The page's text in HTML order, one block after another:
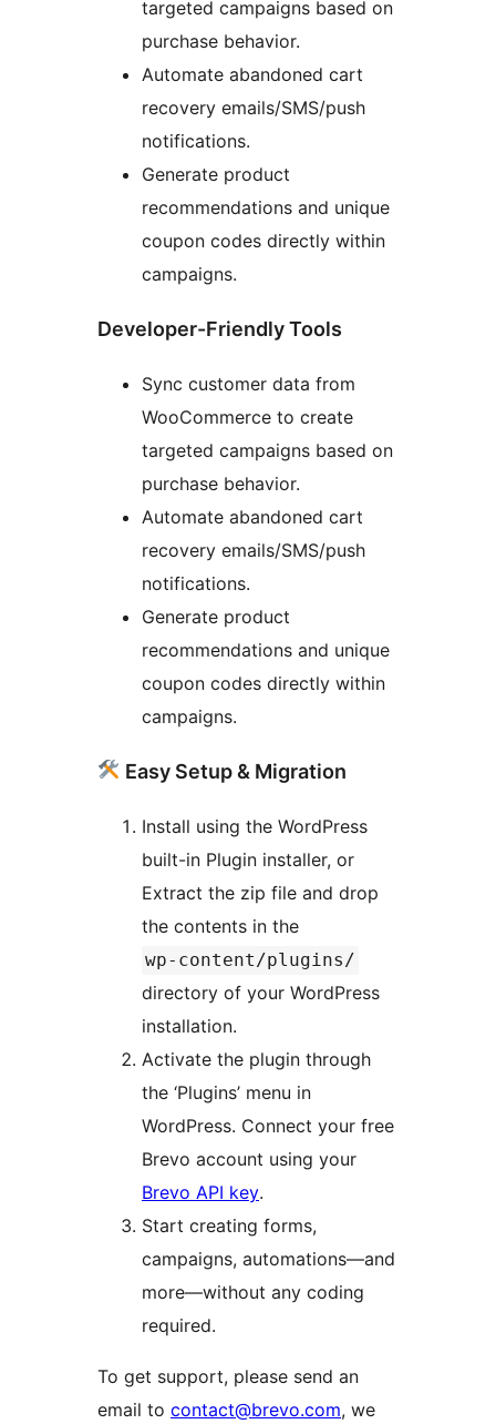
targeted campaigns based on
purchase behavior.
Automate abandoned cart
recovery emails/SMS/push
notifications.
Generate product
recommendations and unique
coupon codes directly within
campaigns.
Developer-Friendly Tools
Sync customer data from
WooCommerce to create
targeted campaigns based on
purchase behavior.
Automate abandoned cart
recovery emails/SMS/push
notifications.
Generate product
recommendations and unique
coupon codes directly within
campaigns.
Easy Setup & Migration
Install using the WordPress
built-in Plugin installer, or
Extract the zip file and drop
the contents in the
wp-content/plugins/
directory of your WordPress
installation.
Activate the plugin through
the ‘Plugins’ menu in
WordPress. Connect your free
Brevo account using your
Brevo API key.
Start creating forms,
campaigns, automations—and
more—without any coding
required.
To get support, please send an
email to contact@brevo.com, we